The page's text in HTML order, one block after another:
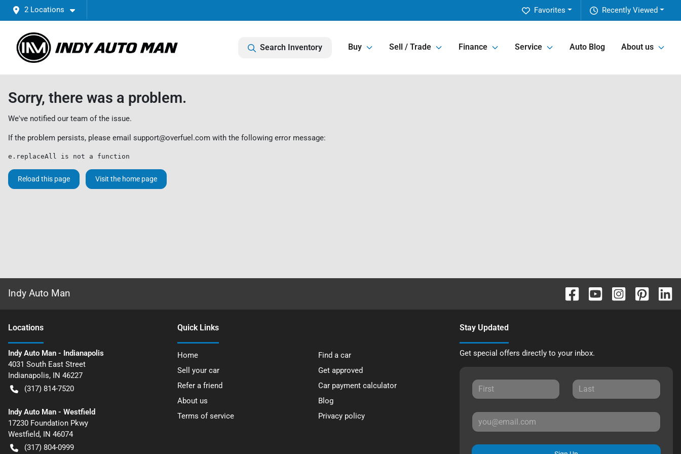
2 Locations Recently Viewed
Favorites
Search Inventory Buy Sell / Trade Finance Service Auto Blog About us
Sorry, there was a problem.
We've notified our team of the issue.
If the problem persists, please email support@overfuel.com with the following error message:
e.replaceAll is not a function
Reload this page Visit the home page
Indy Auto Man
Locations
Indy Auto Man - Indianapolis
4031 South East Street
Indianapolis, IN 46227
(317) 814-7520
Indy Auto Man - Westfield
17230 Foundation Pkwy
Westfield, IN 46074
(317) 804-0999
Quick Links
Home
Find a car
Sell your car
Get approved
Refer a friend
Car payment calculator
About us
Blog
Terms of service
Privacy policy
Stay Updated
Get special offers directly to your inbox.